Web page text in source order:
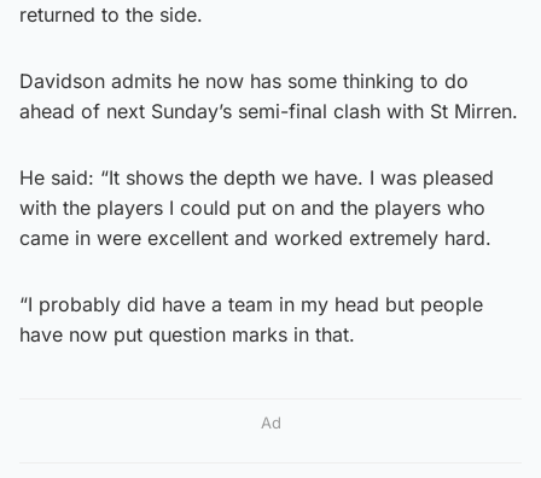
returned to the side.
Davidson admits he now has some thinking to do
ahead of next Sunday’s semi-final clash with St Mirren.
He said: “It shows the depth we have. I was pleased
with the players I could put on and the players who
came in were excellent and worked extremely hard.
“I probably did have a team in my head but people
have now put question marks in that.
Ad